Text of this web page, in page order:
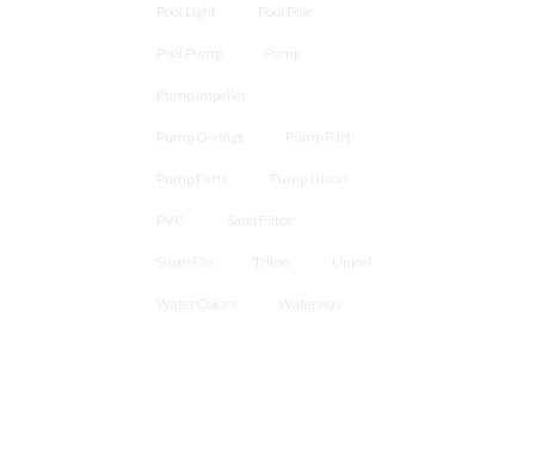
Pool Light Pool Pole
Pool Pump Pump
Pump Impeller
Pump O-rings Pump Part
Pump Parts Pump Union
PVC Sand Filter
SuperFlo Triton Unicel
WaterColors Waterway